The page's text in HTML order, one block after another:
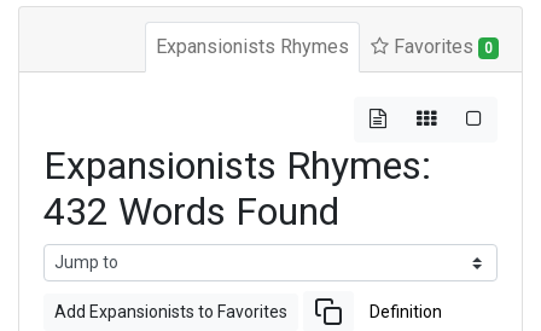
Expansionists Rhymes Favorites 0
Expansionists Rhymes:
432 Words Found
Add Expansionists to Favorites Definition